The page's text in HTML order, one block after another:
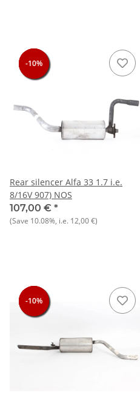
-10%
-10%
-10%
-10%
Rear silencer Alfa 33 1.7 i.e.
8/16V 907) NOS
107,00 € *
(Save 10.08%, i.e. 12,00 €)
-10%
-10%
-10%
-10%